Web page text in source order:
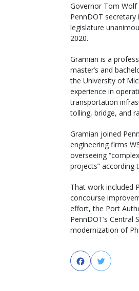
Governor Tom
PennDOT secretary
legislature
2020.
Gramian is a
master’s and
the University of
experience in
transportation
tolling, bridge, and
Gramian joined
engineering firms
overseeing
projects” according
That work included
concourse
effort, the Port
PennDOT’s
modernization of
FacebookTwitter